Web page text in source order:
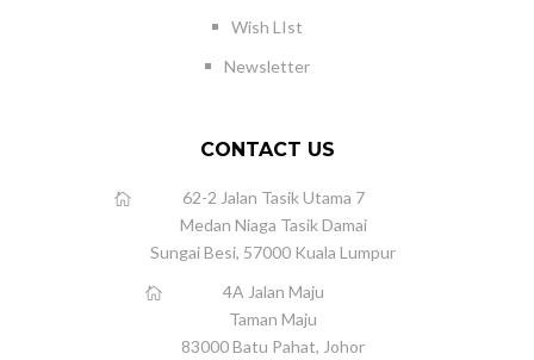
Wish LIst
Newsletter
CONTACT US
62-2 Jalan Tasik Utama 7
Medan Niaga Tasik Damai
Sungai Besi, 57000 Kuala Lumpur
4A Jalan Maju
Taman Maju
83000 Batu Pahat, Johor